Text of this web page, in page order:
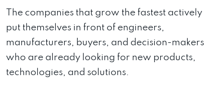
The companies that grow the fastest actively
put themselves in front of engineers,
manufacturers, buyers, and decision-makers
who are already looking for new products,
technologies, and solutions.